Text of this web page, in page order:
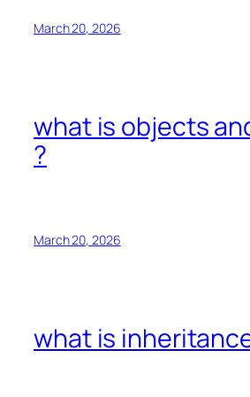
March 20, 2026
what is objects
?
March 20, 2026
what is